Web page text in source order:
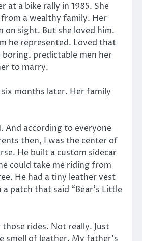
at a bike rally in 1985. She
from a wealthy family. Her
on sight. But she loved him.
he represented. Loved that
boring, predictable men her
to marry.
months later. Her family
And according to everyone
then, I was the center of
He built a custom sidecar
could take me riding from
He had a tiny leather vest
patch that said “Bear’s Little
those rides. Not really. Just
smell of leather. My father’s